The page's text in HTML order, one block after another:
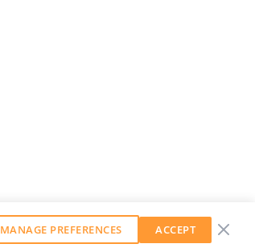
MANAGE PREFERENCES ACCEPT